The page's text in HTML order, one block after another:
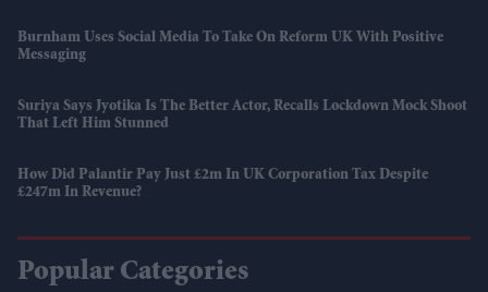
Burnham Uses Social Media To Take On Reform UK With Positive
Messaging
Suriya Says Jyotika Is The Better Actor, Recalls Lockdown Mock Shoot
That Left Him Stunned
How Did Palantir Pay Just £2m In UK Corporation Tax Despite
£247m In Revenue?
Popular Categories